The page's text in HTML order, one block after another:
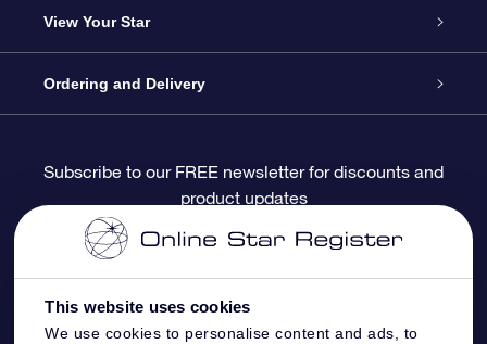
This website uses cookies
We use cookies to personalise content and ads, to
About OSR
Contact us
Blog
Reviews
Online Star Gift
OSR Gift Pack
OSR Gift Card
Corporate gifts
View Your Star
Star Register
Personalized Star Page
One Million Stars
OSR Starsaver
Ordering and Delivery
Payment information
Return Policy
Subscribe to our FREE newsletter for discounts and
product updates